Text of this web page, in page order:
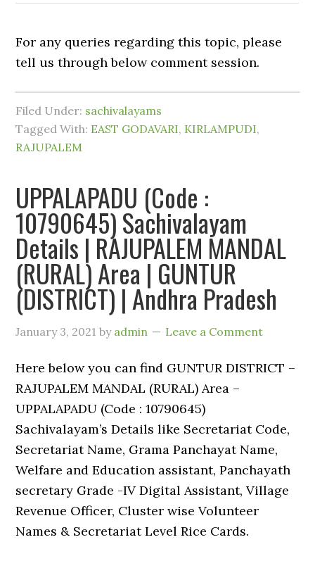
For any queries regarding this topic, please
tell us through below comment session.
Filed Under: sachivalayams
Tagged With: EAST GODAVARI, KIRLAMPUDI,
RAJUPALEM
UPPALAPADU (Code :
10790645) Sachivalayam
Details | RAJUPALEM MANDAL
(RURAL) Area | GUNTUR
(DISTRICT) | Andhra Pradesh
January 3, 2021 by admin Leave a Comment
Here below you can find GUNTUR DISTRICT –
RAJUPALEM MANDAL (RURAL) Area –
UPPALAPADU (Code : 10790645)
Sachivalayam’s Details like Secretariat Code,
Secretariat Name, Grama Panchayat Name,
Welfare and Education assistant, Panchayath
secretary Grade -IV Digital Assistant, Village
Revenue Officer, Cluster wise Volunteer
Names & Secretariat Level Rice Cards.